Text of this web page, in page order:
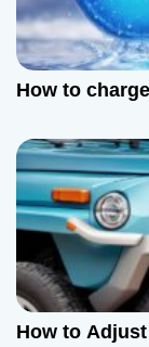
How to
How to